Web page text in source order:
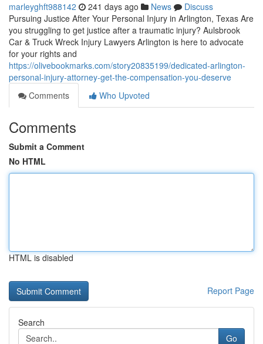
marleyghft988142 241 days ago News
Discuss
Pursuing Justice After Your Personal Injury in Arlington, Texas Are
you struggling to get justice after a traumatic injury? Aulsbrook
Car & Truck Wreck Injury Lawyers Arlington is here to advocate
for your rights and
https://olivebookmarks.com/story20835199/dedicated-arlington-
personal-injury-attorney-get-the-compensation-you-deserve
Comments
Who Upvoted
Comments
Submit a Comment
No HTML
HTML is disabled
Report Page
Search
Go